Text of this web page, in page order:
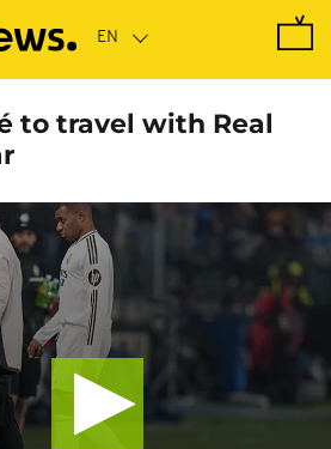
to travel with Real